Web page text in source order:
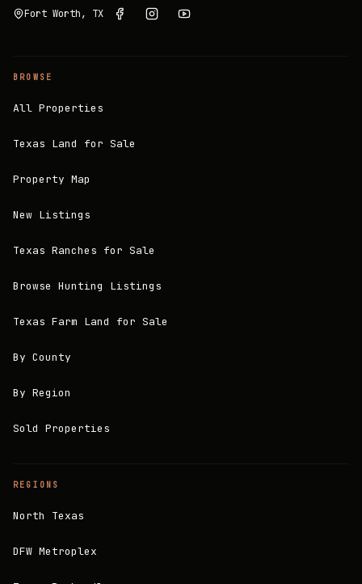
Fort Worth, TX
BROWSE
All Properties
Texas Land for Sale
Property Map
New Listings
Texas Ranches for Sale
Browse Hunting Listings
Texas Farm Land for Sale
By County
By Region
Sold Properties
REGIONS
North Texas
DFW Metroplex